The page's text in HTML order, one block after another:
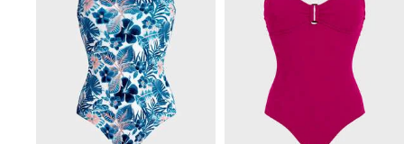
View all Women
Swimwear
Bikinis
One-piece
Tops